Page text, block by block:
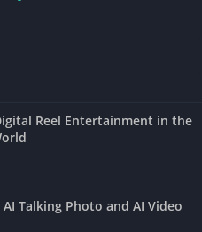
Reel Entertainment in the
AI Talking Photo and AI Video